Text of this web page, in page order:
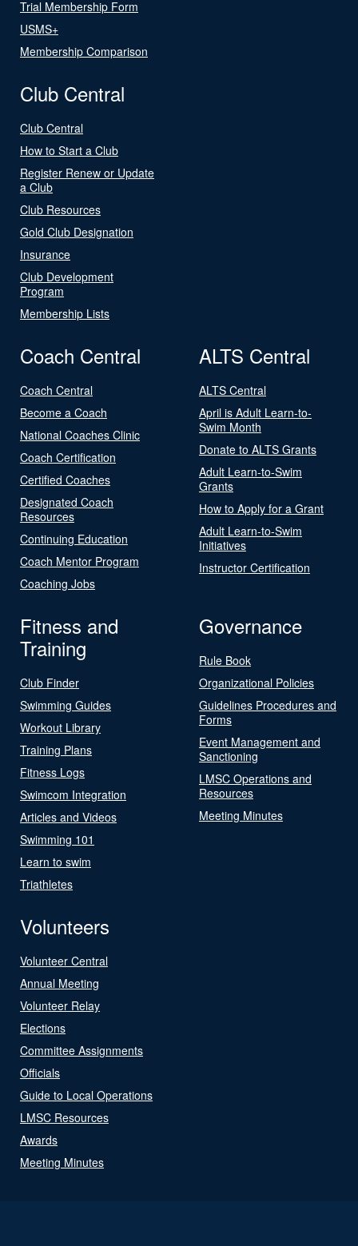
Trial Membership Form
USMS+
Membership Comparison
Club Central
Club Central
How to Start a Club
Register Renew or Update
a Club
Club Resources
Gold Club Designation
Insurance
Club Development
Program
Membership Lists
Coach Central
Coach Central
Become a Coach
National Coaches Clinic
Coach Certification
Certified Coaches
Designated Coach
Resources
Continuing Education
Coach Mentor Program
Coaching Jobs
ALTS Central
ALTS Central
April is Adult Learn-to-
Swim Month
Donate to ALTS Grants
Adult Learn-to-Swim
Grants
How to Apply for a Grant
Adult Learn-to-Swim
Initiatives
Instructor Certification
Fitness and
Training
Club Finder
Swimming Guides
Workout Library
Training Plans
Fitness Logs
Swimcom Integration
Articles and Videos
Swimming 101
Learn to swim
Triathletes
Governance
Rule Book
Organizational Policies
Guidelines Procedures and
Forms
Event Management and
Sanctioning
LMSC Operations and
Resources
Meeting Minutes
Volunteers
Volunteer Central
Annual Meeting
Volunteer Relay
Elections
Committee Assignments
Officials
Guide to Local Operations
LMSC Resources
Awards
Meeting Minutes